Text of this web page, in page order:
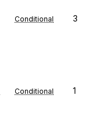
Conditional 3
Conditional 1